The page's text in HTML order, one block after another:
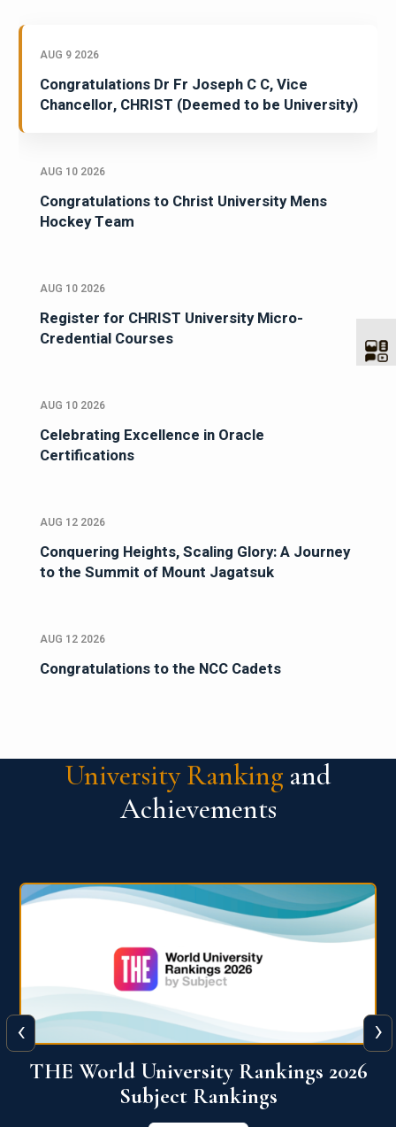
AUG 9 2026
Congratulations Dr Fr Joseph C C, Vice
Chancellor, CHRIST (Deemed to be University)
AUG 10 2026
Congratulations to Christ University Mens
Hockey Team
AUG 10 2026
Register for CHRIST University Micro-
Credential Courses
AUG 10 2026
Celebrating Excellence in Oracle
Certifications
AUG 12 2026
Conquering Heights, Scaling Glory: A Journey
to the Summit of Mount Jagatsuk
AUG 12 2026
Congratulations to the NCC Cadets
University Ranking and
Achievements
QS World University Ranking 2026
View More
‹ ›